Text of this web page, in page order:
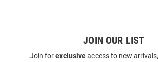
JOIN OUR LIST
Join forexclusiveaccess to new